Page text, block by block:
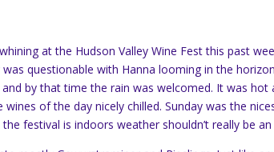
at the Hudson Valley Wine Fest this past
was questionable with Hanna looming in the
by that time the rain was welcomed. It was hot
wines of the day nicely chilled. Sunday was the
festival is indoors weather shouldn’t really be an